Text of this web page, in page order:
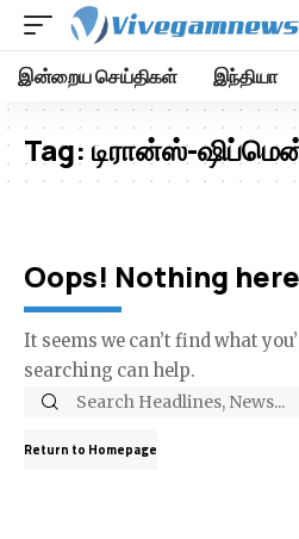
இன்றைய செய்திகள் இந்தியா
Tag: டிரான்ஸ்-
Oops! Nothing here
It seems we can’t find what
searching can help.
Return to Homepage